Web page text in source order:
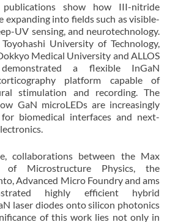
publications show how III-nitride
expanding into fields such as visible-
UV sensing, and neurotechnology.
University of Technology,
Medical University and ALLOS
demonstrated a flexible InGaN
platform capable of
stimulation and recording. The
GaN microLEDs are increasingly
biomedical interfaces and next-
collaborations between the Max
of Microstructure Physics, the
Advanced Micro Foundry and ams
highly efficient hybrid
laser diodes onto silicon photonics
of this work lies not only in